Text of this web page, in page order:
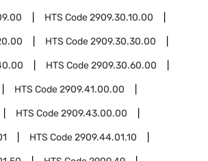
HTS Code2909.30.10.00
HTS Code2909.30.30.00
HTS Code2909.30.60.00
HTS Code2909.41.00.00
HTS Code2909.43.00.00
HTS Code2909.44.01.10